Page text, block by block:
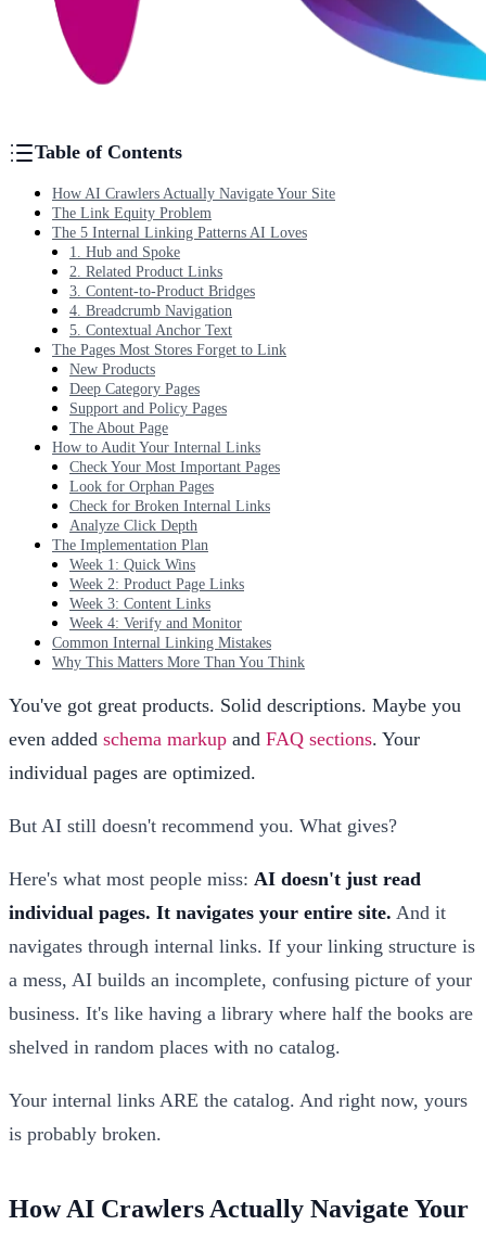
Table of Contents
How AI Crawlers Actually Navigate Your Site
The Link Equity Problem
The 5 Internal Linking Patterns AI Loves
1. Hub and Spoke
2. Related Product Links
3. Content-to-Product Bridges
4. Breadcrumb Navigation
5. Contextual Anchor Text
The Pages Most Stores Forget to Link
New Products
Deep Category Pages
Support and Policy Pages
The About Page
How to Audit Your Internal Links
Check Your Most Important Pages
Look for Orphan Pages
Check for Broken Internal Links
Analyze Click Depth
The Implementation Plan
Week 1: Quick Wins
Week 2: Product Page Links
Week 3: Content Links
Week 4: Verify and Monitor
Common Internal Linking Mistakes
Why This Matters More Than You Think
You've got great products. Solid descriptions. Maybe you
even added schema markup and FAQ sections. Your
individual pages are optimized.
But AI still doesn't recommend you. What gives?
Here's what most people miss: AI doesn't just read
individual pages. It navigates your entire site. And it
navigates through internal links. If your linking structure is
a mess, AI builds an incomplete, confusing picture of your
business. It's like having a library where half the books are
shelved in random places with no catalog.
Your internal links ARE the catalog. And right now, yours
is probably broken.
How AI Crawlers Actually Navigate Your